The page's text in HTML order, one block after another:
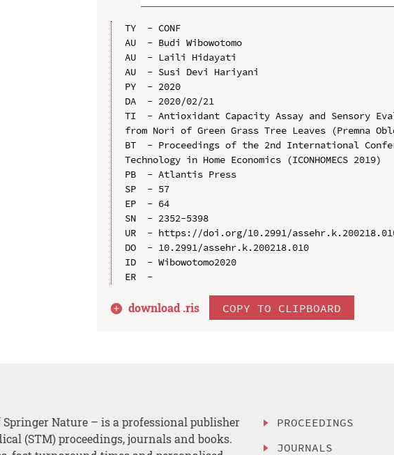
TY  - CONF
AU  - Budi Wibowotomo
AU  - Laili Hidayati
AU  - Susi Devi Hariyani
PY  - 2020
DA  - 2020/02/21
TI  - Antioxidant Capacity Assay and Sensory
from Nori of Green Grass Tree Leaves (Premna
BT  - Proceedings of the 2nd International
Technology in Home Economics (ICONHOMECS 2019)
PB  - Atlantis Press
SP  - 57
EP  - 64
SN  - 2352-5398
UR  - https://doi.org/10.2991/
DO  - 10.2991/assehr.k.200218.010
ID  - Wibowotomo2020
download .ris COPY TO CLIPBOARD
Nature – is a professional publisher
(STM) proceedings, journals and books.
PROCEEDINGS
JOURNALS